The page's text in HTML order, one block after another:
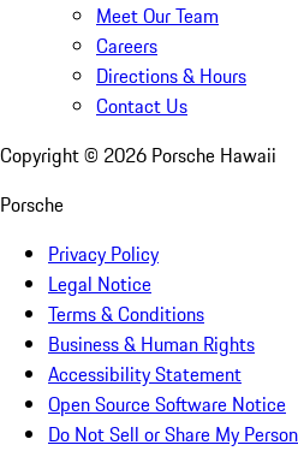
Meet Our Team
Careers
Directions & Hours
Contact Us
Copyright © 2026 Porsche Hawaii
Porsche
Privacy Policy
Legal Notice
Terms & Conditions
Business & Human Rights
Accessibility Statement
Open Source Software Notice
Do Not Sell or Share My